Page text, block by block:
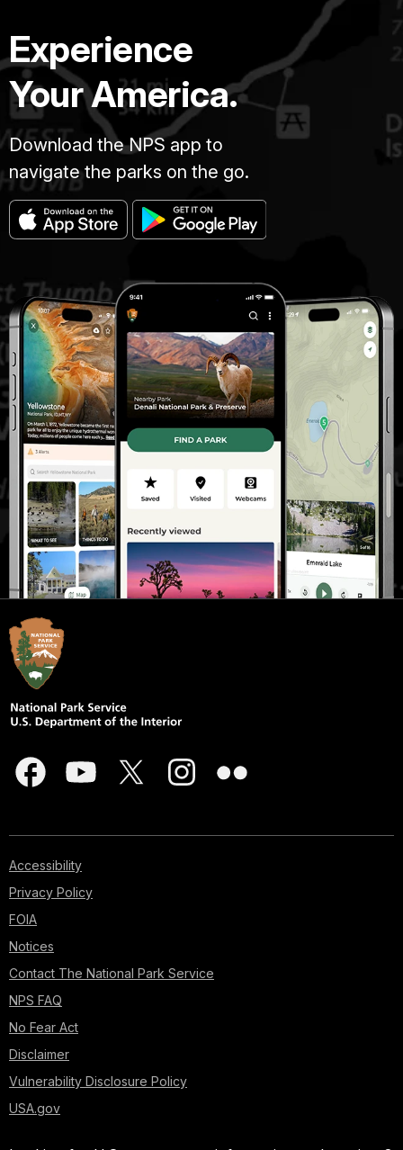
Experience
Your America.
Download the NPS app to
navigate the parks on the go.
Accessibility
Privacy Policy
FOIA
Notices
Contact The National Park Service
NPS FAQ
No Fear Act
Disclaimer
Vulnerability Disclosure Policy
USA.gov